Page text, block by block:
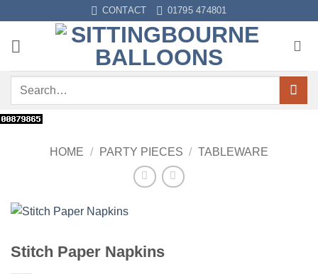
content
CONTACT 01795 474801
Search
HOME / PARTY PIECES / TABLEWARE
Stitch Paper Napkins